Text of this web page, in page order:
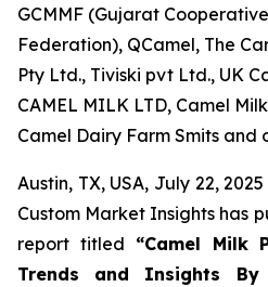
GCMMF (Gujarat
Federation), QCamel, The
Pty Ltd., Tiviski pvt Ltd., UK
CAMEL MILK LTD, Camel
Camel Dairy Farm Smits and
Austin, TX, USA, July 22,
Custom Market Insights has
report titled “Camel Milk
Trends and Insights By